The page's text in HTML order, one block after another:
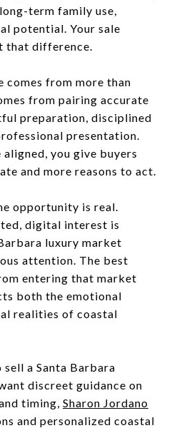
term family use,
potential. Your sale
that difference.
comes from more than
from pairing accurate
preparation, disciplined
presentation.
you give buyers
and more reasons to act.
opportunity is real.
digital interest is
luxury market
attention. The best
entering that market
both the emotional
realities of coastal
a Santa Barbara
discreet guidance on
timing, Sharon Jordano
and personalized coastal